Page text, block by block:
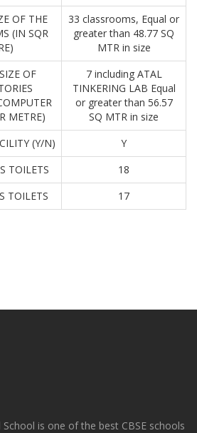
OF THE
(IN SQR
33 classrooms, Equal or
greater than 48.77 SQ
MTR in size
OF
METRE)
7 including ATAL
TINKERING LAB Equal
or greater than 56.57
SQ MTR in size
(Y/N)
Y
TOILETS
18
TOILETS 17
is one of the best CBSE schools